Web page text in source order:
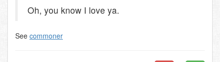
Oh, you know I love ya.
See commoner